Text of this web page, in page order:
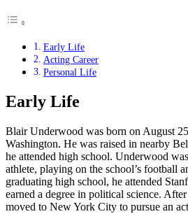
Early Life
Acting Career
Personal Life
Early Life
Blair Underwood was born on August
Washington. He was raised in nearby
he attended high school. Underwood
athlete, playing on the school’s football
graduating high school, he attended
earned a degree in political science.
moved to New York City to pursue an